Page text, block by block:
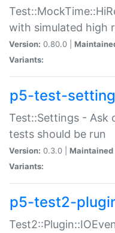
with simulated high
Version: 0.80.0 |
Variants:
p5-test-
Test::Settings - Ask
tests should be run
Version: 0.3.0 | Maintained
Variants:
p5-test2-